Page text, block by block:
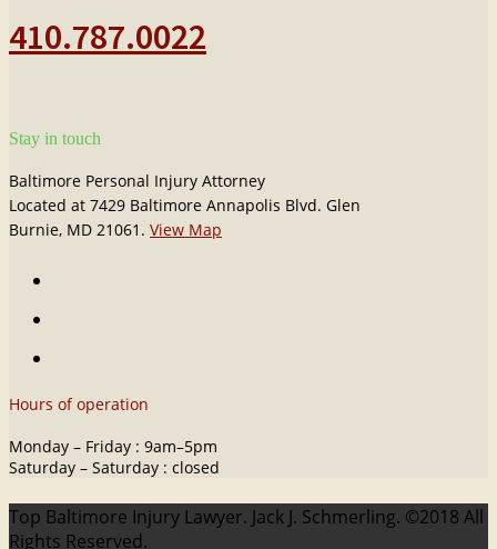
410.787.0022
Stay in touch
Baltimore Personal Injury Attorney
Located at 7429 Baltimore Annapolis Blvd. Glen
Burnie, MD 21061. View Map
Hours of operation
Monday – Friday : 9am–5pm
Saturday – Saturday : closed
Top Baltimore Injury Lawyer. Jack J. Schmerling. ©2018 All
Rights Reserved.